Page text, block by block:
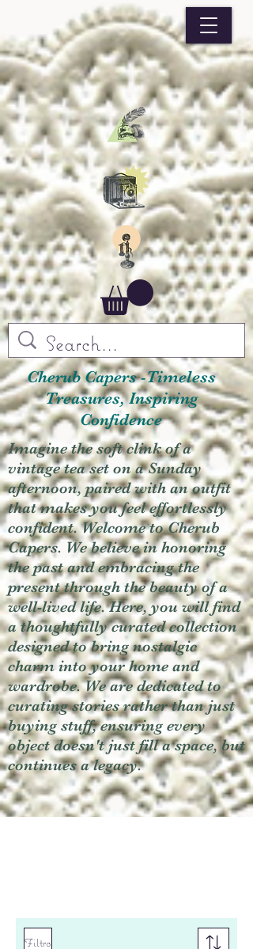
Cherub Capers -Timeless
Treasures, Inspiring
Confidence
Imagine the soft clink of a
vintage tea set on a Sunday
afternoon, paired with an outfit
that makes you feel effortlessly
confident. Welcome to Cherub
Capers. We believe in honoring
the past and embracing the
present through the beauty of a
well-lived life. Here, you will find
a thoughtfully curated collection
designed to bring nostalgic
charm into your home and
wardrobe. We are dedicated to
curating stories rather than just
buying stuff, ensuring every
object doesn't just fill a space, but
continues a legacy.
Filtro